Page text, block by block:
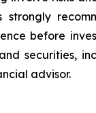
strongly
before
securities,
advisor.